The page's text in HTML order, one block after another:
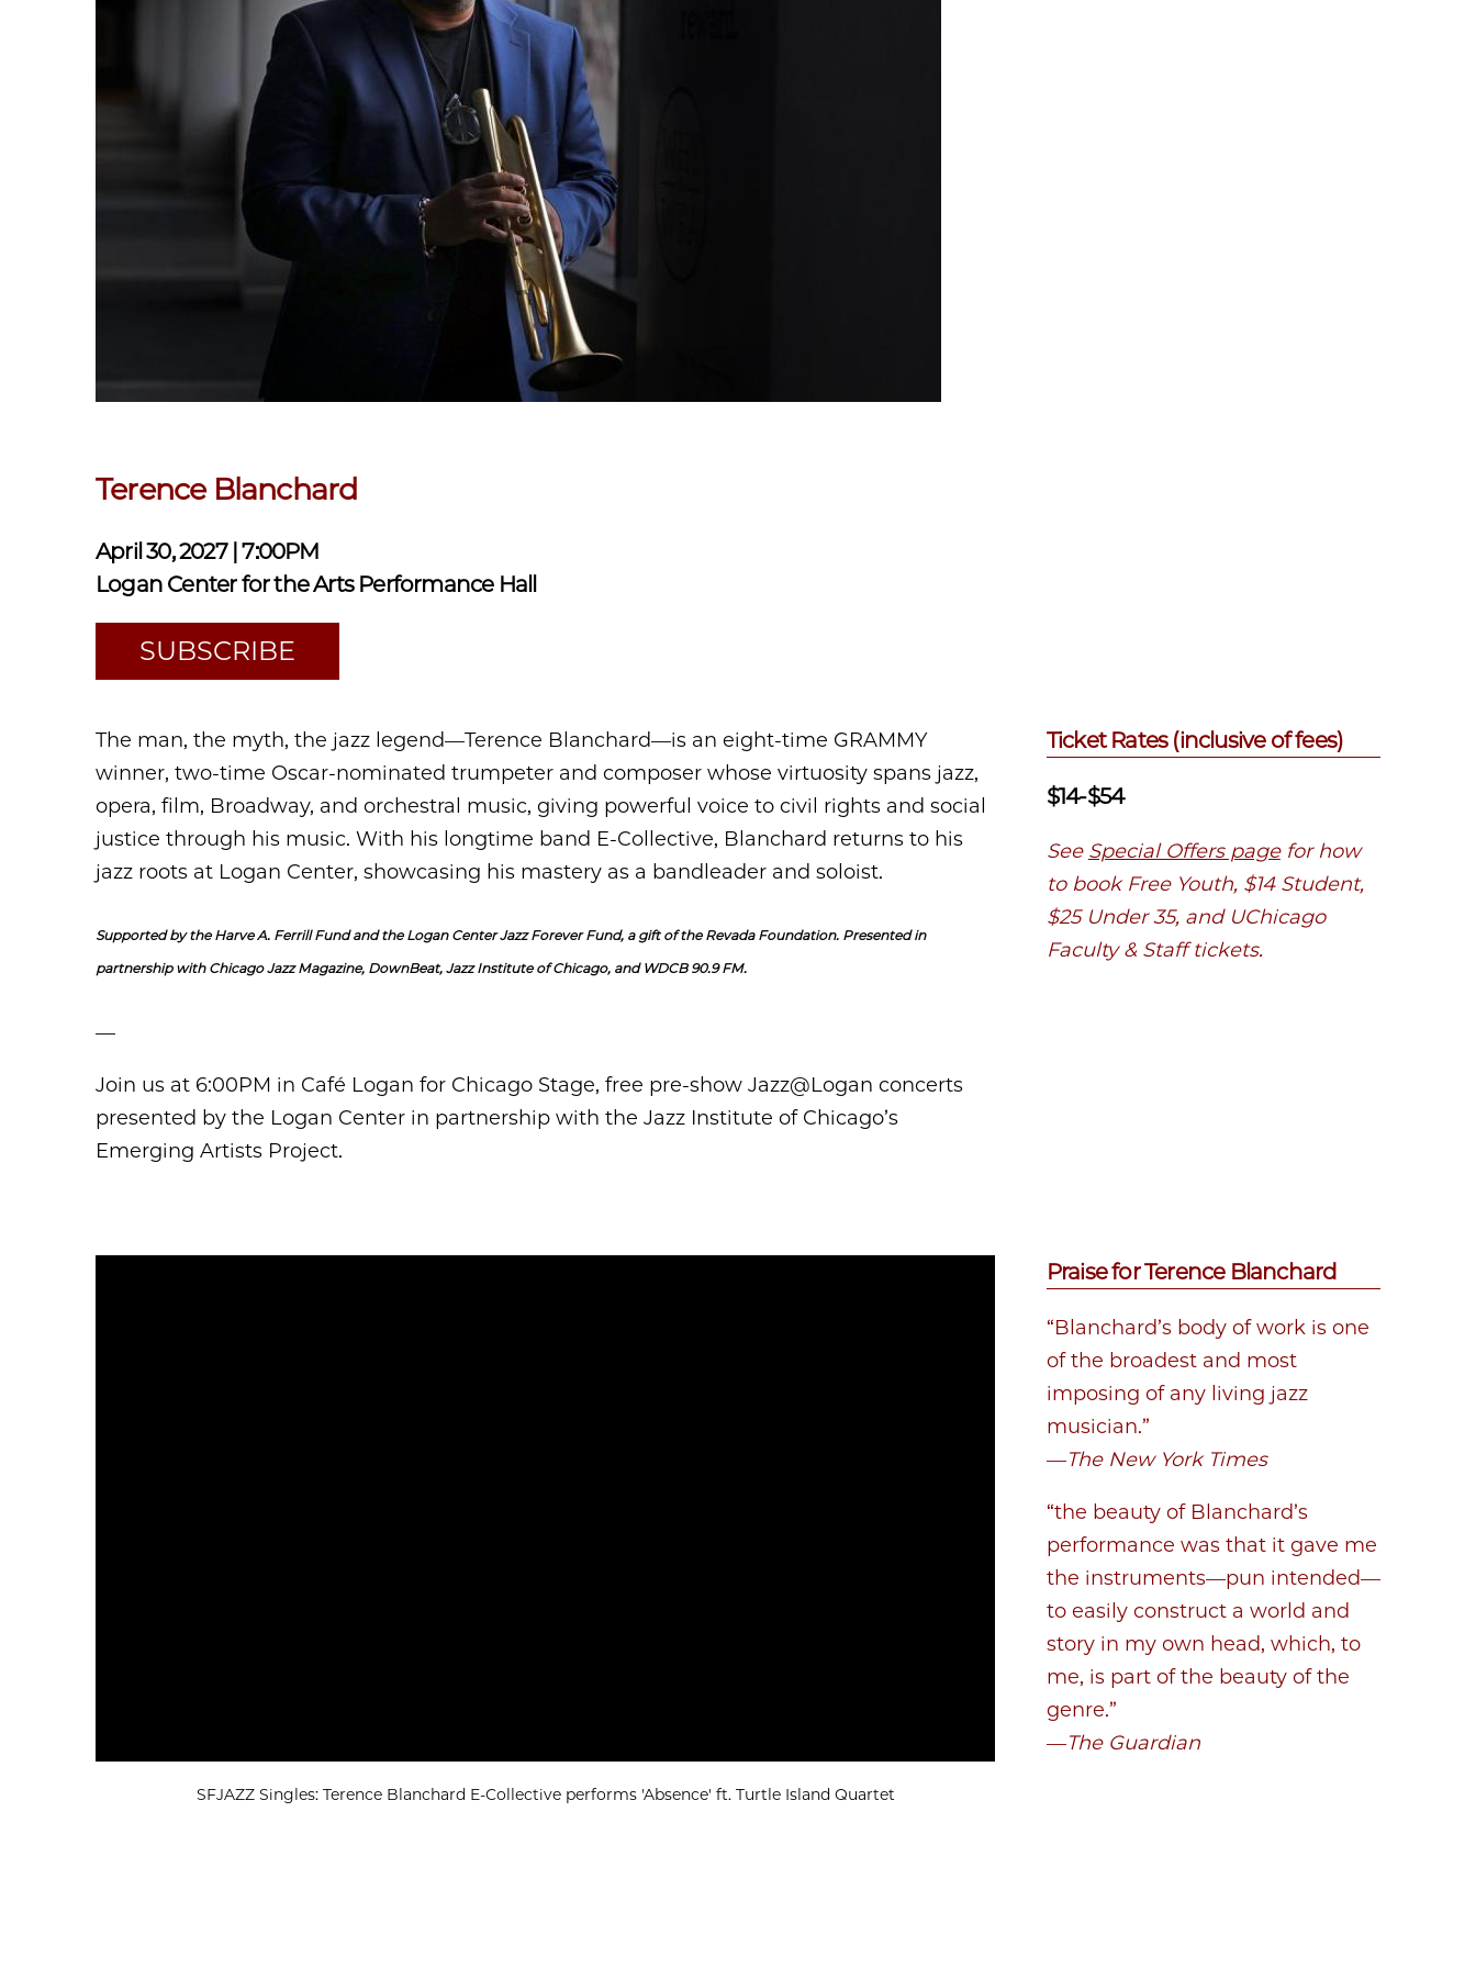
Terence Blanchard
April 30, 2027 | 7:00PM
Logan Center for the Arts Performance Hall
SUBSCRIBE
The man, the myth, the jazz legend—Terence Blanchard—is an eight-time GRAMMY
winner, two-time Oscar-nominated trumpeter and composer whose virtuosity spans jazz,
opera, film, Broadway, and orchestral music, giving powerful voice to civil rights and social
justice through his music. With his longtime band E-Collective, Blanchard returns to his
jazz roots at Logan Center, showcasing his mastery as a bandleader and soloist.
Supported by the Harve A. Ferrill Fund and the Logan Center Jazz Forever Fund, a gift of the Revada Foundation. Presented in
partnership with Chicago Jazz Magazine, DownBeat, Jazz Institute of Chicago, and WDCB 90.9 FM.
––
Join us at 6:00PM in Café Logan for Chicago Stage, free pre-show Jazz@Logan concerts
presented by the Logan Center in partnership with the Jazz Institute of Chicago’s
Emerging Artists Project.
Ticket Rates (inclusive of fees)
$14-$54
See Special Offers pagefor how
to book Free Youth, $14 Student,
$25 Under 35, and UChicago
Faculty & Staff tickets.
SFJAZZ Singles: Terence Blanchard E-Collective performs 'Absence' ft. Turtle Island Quartet
Praise for Terence Blanchard
“Blanchard’s body of work is one
of the broadest and most
imposing of any living jazz
musician.”
—The New York Times
“the beauty of Blanchard’s
performance was that it gave me
the instruments—pun intended—
to easily construct a world and
story in my own head, which, to
me, is part of the beauty of the
genre.”
—The Guardian